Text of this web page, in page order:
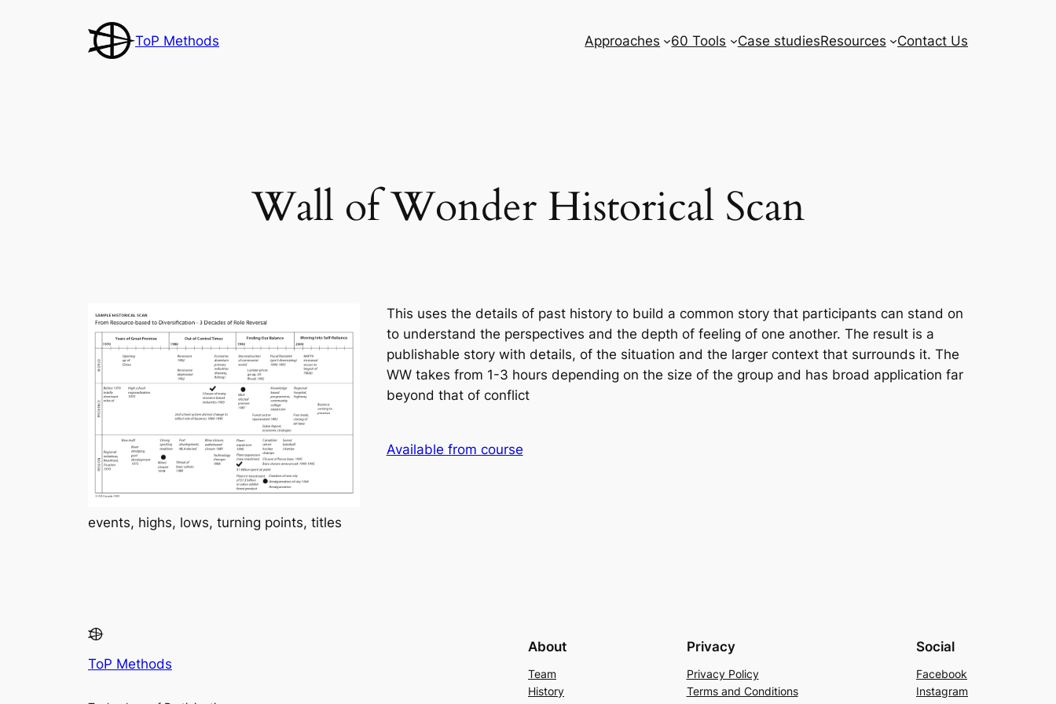
ToP Methods Approaches 60 Tools Case studiesResources Contact Us
Wall of Wonder Historical Scan
events, highs, lows, turning points, titles
This uses the details of past history to build a common story that participants can stand on
to understand the perspectives and the depth of feeling of one another. The result is a
publishable story with details, of the situation and the larger context that surrounds it. The
WW takes from 1-3 hours depending on the size of the group and has broad application far
beyond that of conflict
Available from course
ToP Methods
About
Team
History
Privacy
Privacy Policy
Terms and Conditions
Social
Facebook
Instagram